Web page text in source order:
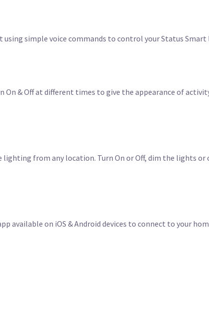
using simple voice commands to control your Status
& Off at different times to give the appearance of
from any location. Turn On or Off, dim the lights or
available on iOS & Android devices to connect to your